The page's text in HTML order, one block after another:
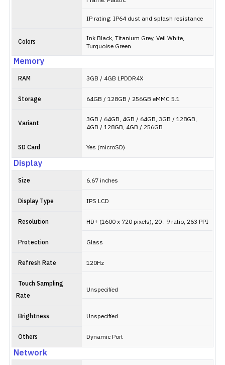
IP rating: IP64 dust and splash resistance
Colors
Ink Black, Titanium Grey, Veil White,
Turquoise Green
Memory
RAM 3GB / 4GB LPDDR4X
Storage 64GB / 128GB / 256GB eMMC 5.1
Variant
3GB / 64GB, 4GB / 64GB, 3GB / 128GB,
4GB / 128GB, 4GB / 256GB
SD Card Yes (microSD)
Display
Size 6.67 inches
Display Type IPS LCD
Resolution HD+ (1600 x 720 pixels), 20 : 9 ratio, 263 PPI
Protection Glass
Refresh Rate 120Hz
Touch Sampling
Rate
Unspecified
Brightness Unspecified
Others Dynamic Port
Network